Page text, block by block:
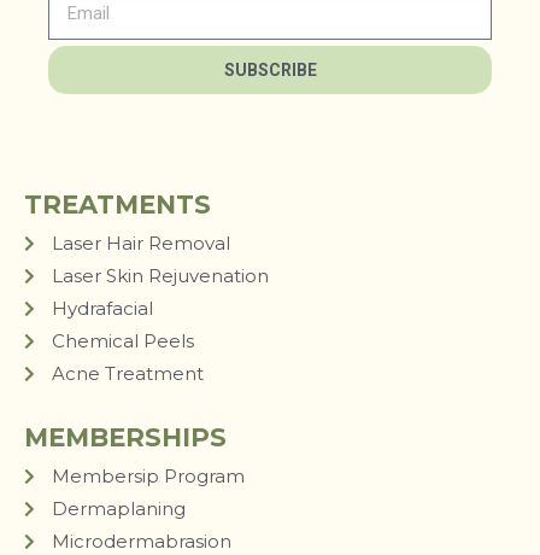
SUBSCRIBE
TREATMENTS
Laser Hair Removal
Laser Skin Rejuvenation
Hydrafacial
Chemical Peels
Acne Treatment
MEMBERSHIPS
Membersip Program
Dermaplaning
Microdermabrasion